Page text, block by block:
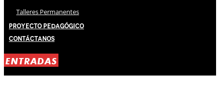
Talleres Permanentes
Proyecto Pedagógico
Contáctanos
ENTRADAS